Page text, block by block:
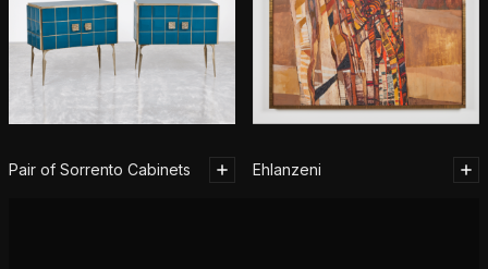
Pair of Sorrento Cabinets Ehlanzeni